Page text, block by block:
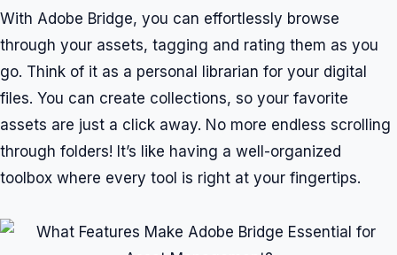
With Adobe Bridge, you can effortlessly browse
through your assets, tagging and rating them as you
go. Think of it as a personal librarian for your digital
files. You can create collections, so your favorite
assets are just a click away. No more endless scrolling
through folders! It’s like having a well-organized
toolbox where every tool is right at your fingertips.